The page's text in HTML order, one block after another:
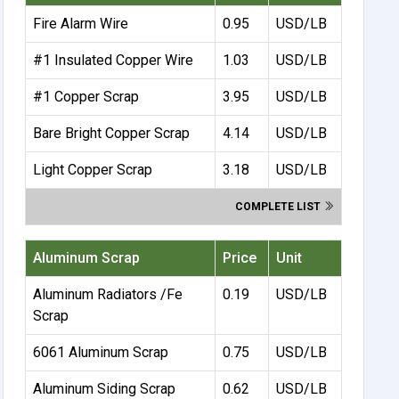
Fire Alarm Wire 0.95 USD/LB
#1 Insulated Copper Wire 1.03 USD/LB
#1 Copper Scrap 3.95 USD/LB
Bare Bright Copper Scrap 4.14 USD/LB
Light Copper Scrap 3.18 USD/LB
COMPLETE LIST
Aluminum Scrap Price Unit
Aluminum Radiators /Fe
Scrap
0.19 USD/LB
6061 Aluminum Scrap 0.75 USD/LB
Aluminum Siding Scrap 0.62 USD/LB